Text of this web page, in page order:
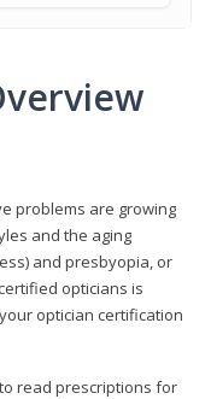
problems are growing
and the aging
and presbyopia, or
opticians is
optician certification
read prescriptions for